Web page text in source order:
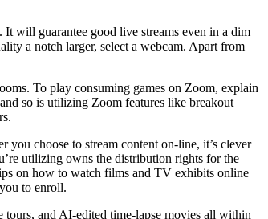
will guarantee good live streams even in a dim
a notch larger, select a webcam. Apart from
To play consuming games on Zoom, explain
so is utilizing Zoom features like breakout
choose to stream content on-line, it’s clever
utilizing owns the distribution rights for the
on how to watch films and TV exhibits online
to enroll.
and AI-edited time-lapse movies all within